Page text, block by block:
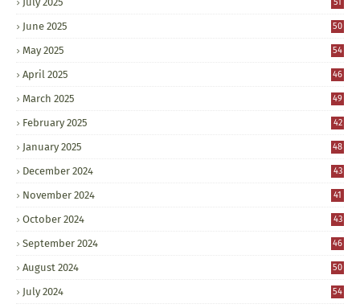
51
June 2025 50
May 2025 54
April 2025 46
March 2025 49
February 2025 42
January 2025 48
December 2024 43
November 2024 41
October 2024 43
September 2024 46
August 2024 50
July 2024 54